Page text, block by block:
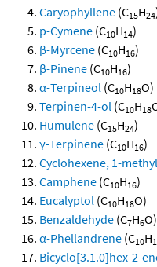
Caryophyllene (C15H24
p-Cymene (C10H14)
β-Myrcene (C10H16)
β-Pinene (C10H16)
α-Terpineol (C10H18O)
Terpinen-4-ol (C10H18
Humulene (C15H24)
γ-Terpinene (C10H16)
Cyclohexene, 1-
Camphene (C10H16)
Eucalyptol (C10H18O)
Benzaldehyde (C7H6O)
α-Phellandrene (C10H
Bicyclo[3.1.0]hex-2-